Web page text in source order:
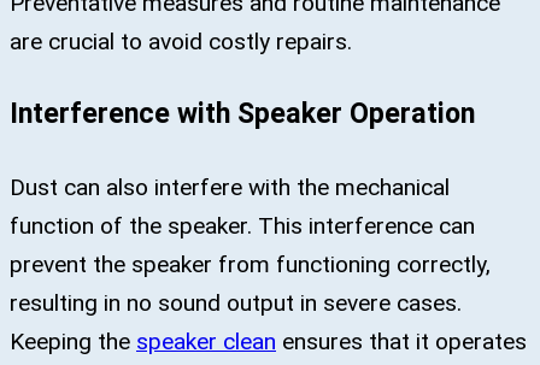
are crucial to avoid costly repairs.
Interference with Speaker Operation
Dust can also interfere with the mechanical
function of the speaker. This interference can
prevent the speaker from functioning correctly,
resulting in no sound output in severe cases.
Keeping the speaker clean ensures that it operates